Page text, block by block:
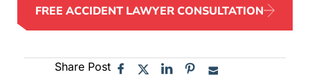
FREE ACCIDENT LAWYER CONSULTATION
Share Post